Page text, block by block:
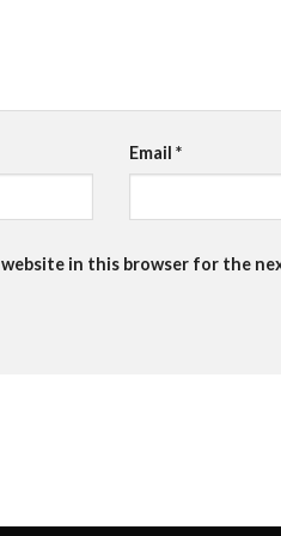
Email*
website in this browser for the